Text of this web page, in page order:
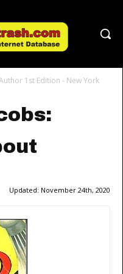
1st Edition - New York
Updated: November 24th, 2020